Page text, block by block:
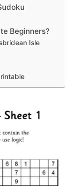
Beginners?
Isle